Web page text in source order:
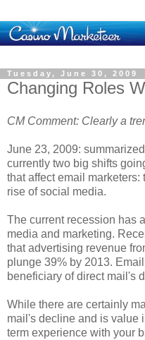
Tuesday, June 30, 2009
Changing Roles
CM Comment: Clearly a
June 23, 2009:
currently two big shifts
that affect email
rise of social media.
The current recession has
media and marketing.
that advertising revenue
plunge 39% by 2013.
beneficiary of direct mail's
While there are certainly
mail's decline and is value
term experience with your